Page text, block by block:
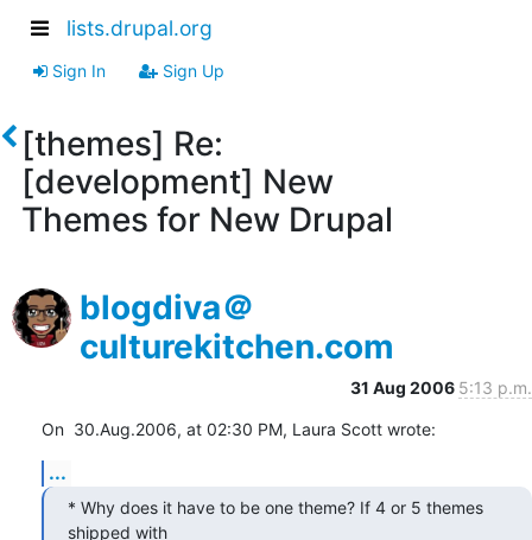
lists.drupal.org
Sign In Sign Up
[themes] Re:
[development] New
Themes for New Drupal
blogdiva＠
culturekitchen.com
31 Aug 2006 5:13 p.m.
On  30.Aug.2006, at 02:30 PM, Laura Scott wrote:
...
* Why does it have to be one theme? If 4 or 5 themes
shipped with